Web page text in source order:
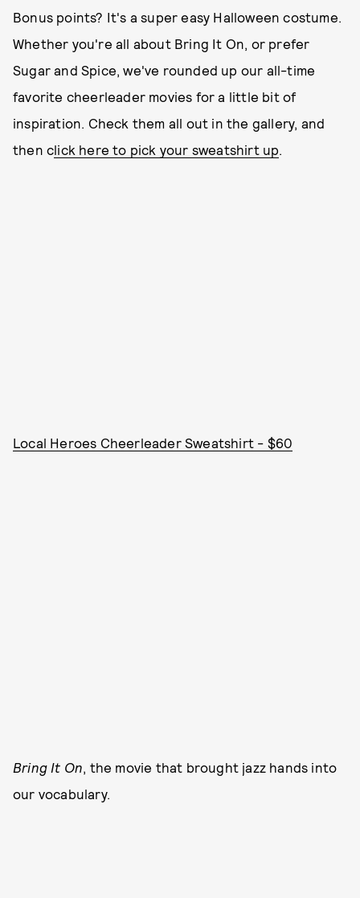
Bonus points? It's a super easy Halloween costume.
Whether you're all about Bring It On, or prefer
Sugar and Spice, we've rounded up our all-time
favorite cheerleader movies for a little bit of
inspiration. Check them all out in the gallery, and
then click here to pick your sweatshirt up.
Local Heroes Cheerleader Sweatshirt - $60
Bring It On , the movie that brought jazz hands into
our vocabulary.